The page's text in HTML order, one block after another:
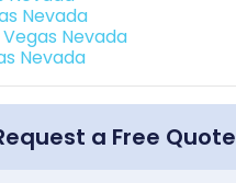
Nevada
Nevada
Nevada
a Free Quote